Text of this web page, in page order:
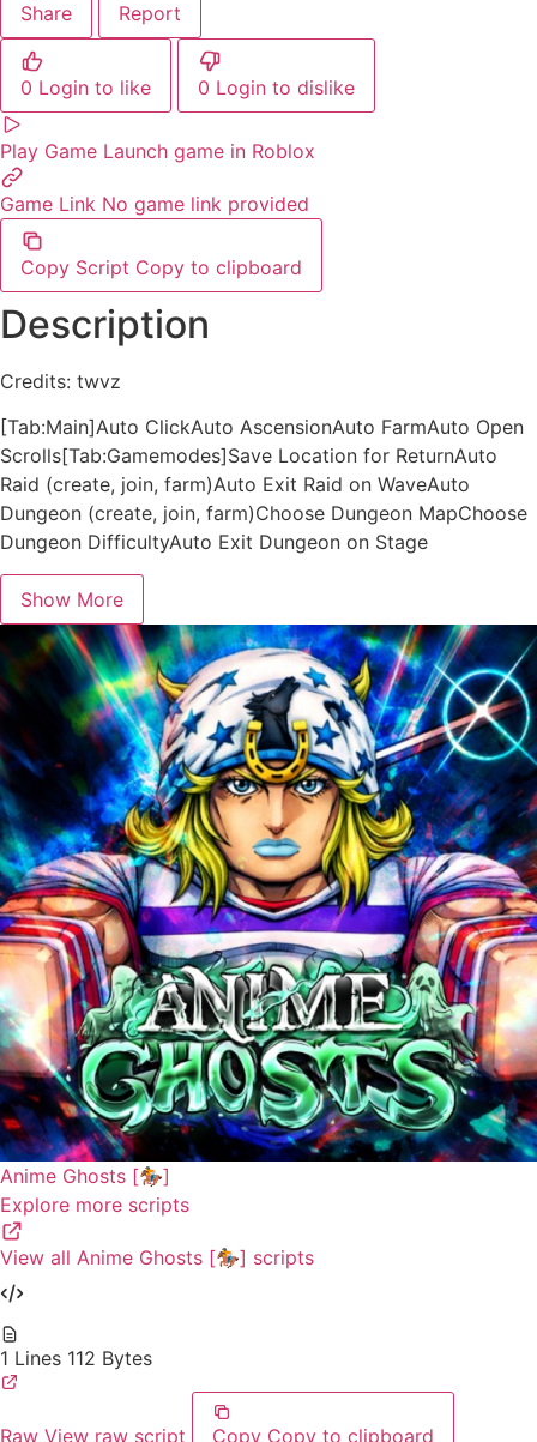
Share Report
0 Login to like 0 Login to dislike
Play Game Launch game in Roblox
Game Link No game link provided
Copy Script Copy to clipboard
Description
Credits: twvz
[Tab:Main]Auto ClickAuto AscensionAuto FarmAuto Open
Scrolls[Tab:Gamemodes]Save Location for ReturnAuto
Raid (create, join, farm)Auto Exit Raid on WaveAuto
Dungeon (create, join, farm)Choose Dungeon MapChoose
Dungeon DifficultyAuto Exit Dungeon on Stage
Show More
Anime Ghosts [🏇]
Explore more scripts
View all Anime Ghosts [🏇] scripts
1 Lines 112 Bytes
Raw View raw script Copy Copy to clipboard